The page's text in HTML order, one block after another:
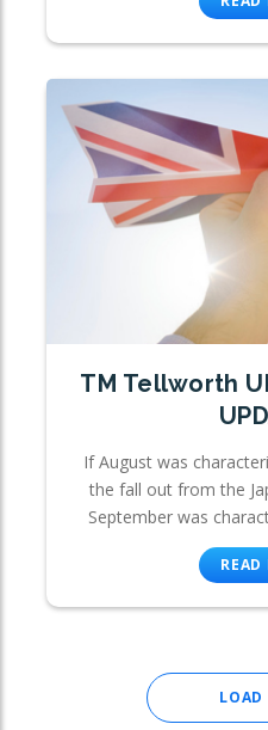
TM Tellworth
If August was
the fall out from the
September was
READ
LOAD